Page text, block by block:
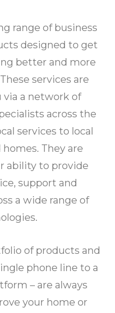
range of business
designed to get
better and more
services are
a network of
across the
services to local
They are
ability to provide
support and
a wide range of
of products and
phone line to a
– are always
your home or